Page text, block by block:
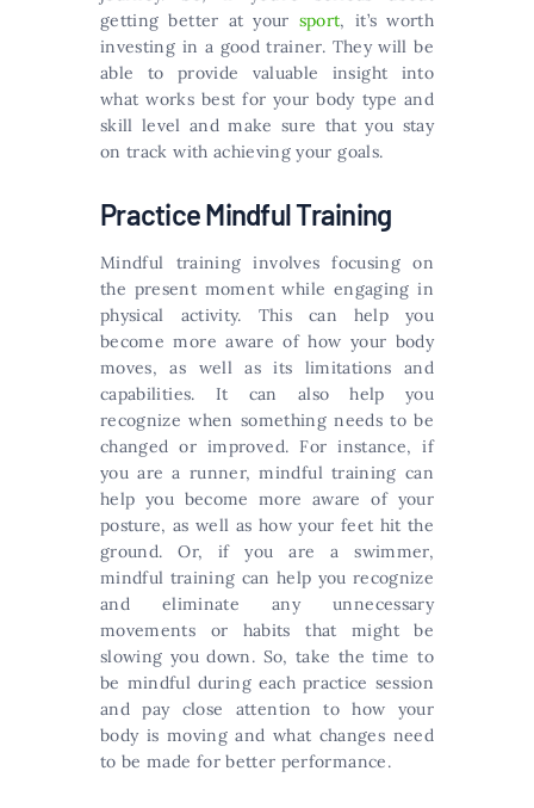
getting better at your sport, it’s worth
investing in a good trainer. They will be
able to provide valuable insight into
what works best for your body type and
skill level and make sure that you stay
on track with achieving your goals.
Practice Mindful Training
Mindful training involves focusing on
the present moment while engaging in
physical activity. This can help you
become more aware of how your body
moves, as well as its limitations and
capabilities. It can also help you
recognize when something needs to be
changed or improved. For instance, if
you are a runner, mindful training can
help you become more aware of your
posture, as well as how your feet hit the
ground. Or, if you are a swimmer,
mindful training can help you recognize
and eliminate any unnecessary
movements or habits that might be
slowing you down. So, take the time to
be mindful during each practice session
and pay close attention to how your
body is moving and what changes need
to be made for better performance.